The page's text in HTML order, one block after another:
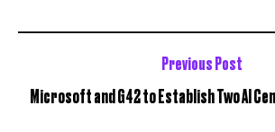
Previous Post
Microsoft and G42 to Establish Two AI